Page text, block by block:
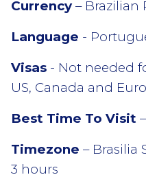
Currency– Brazilian
Language -
Visas - Not needed
US, Canada and
Best Time To Visit
Timezone – Brasilia
3 hours